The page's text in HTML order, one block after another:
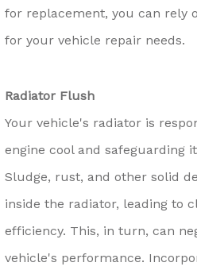
for replacement, you can rely
for your vehicle repair needs.
Radiator Flush
Your vehicle's radiator is
engine cool and safeguarding
Sludge, rust, and other solid
inside the radiator, leading to
efficiency. This, in turn, can
vehicle's performance.